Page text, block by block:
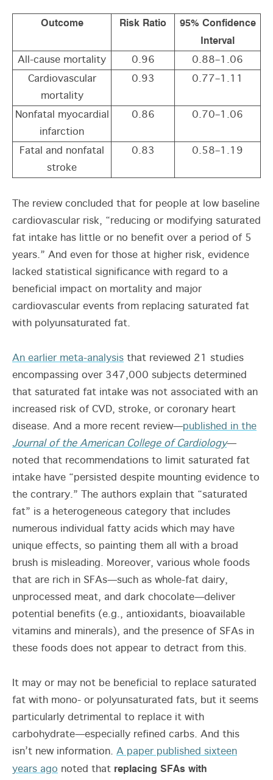
Outcome Risk Ratio
95% Confidence
Interval
All-cause mortality 0.96
0.88–1.06
Cardiovascular
mortality
0.93 0.77–1.11
Nonfatal myocardial
infarction
0.86 0.70–1.06
Fatal and nonfatal
stroke
0.83 0.58–1.19
The review concluded that for people at low baseline
cardiovascular risk, “reducing or modifying saturated
fat intake has little or no benefit over a period of 5
years.” And even for those at higher risk, evidence
lacked statistical significance with regard to a
beneficial impact on mortality and major
cardiovascular events from replacing saturated fat
with polyunsaturated fat.
An earlier meta-analysis that reviewed 21 studies
encompassing over 347,000 subjects determined
that saturated fat intake was not associated with an
increased risk of CVD, stroke, or coronary heart
disease. And a more recent review—published in the
Journal of the American College of Cardiology—
noted that recommendations to limit saturated fat
intake have “persisted despite mounting evidence to
the contrary.” The authors explain that “saturated
fat” is a heterogeneous category that includes
numerous individual fatty acids which may have
unique effects, so painting them all with a broad
brush is misleading. Moreover, various whole foods
that are rich in SFAs—such as whole-fat dairy,
unprocessed meat, and dark chocolate—deliver
potential benefits (e.g., antioxidants, bioavailable
vitamins and minerals), and the presence of SFAs in
these foods does not appear to detract from this.
It may or may not be beneficial to replace saturated
fat with mono- or polyunsaturated fats, but it seems
particularly detrimental to replace it with
carbohydrate—especially refined carbs. And this
isn’t new information. A paper published sixteen
years ago noted that replacing SFAs with